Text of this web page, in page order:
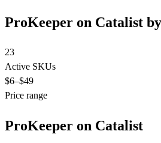
ProKeeper on Catalist
23
Active SKUs
$6–$49
Price range
ProKeeper on Catalist